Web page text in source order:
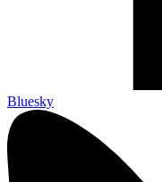
Bluesky